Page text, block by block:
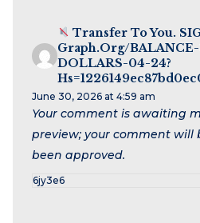
Transfer To You.
Graph.org/
DOLLARS-04-24?
June 30, 2026 at 4:59 am
Your comment is awaiting
preview; your comment will
been approved.
6jy3e6